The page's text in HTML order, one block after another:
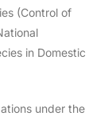
(Control of
in Domestic
under the